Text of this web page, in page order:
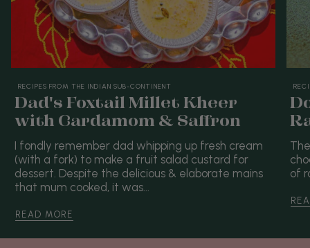
RECIPES FROM THE INDIAN SUB-CONTINENT
Dad's Foxtail Millet Kheer
with Cardamom & Saffron
I fondly remember dad whipping up fresh cream
(with a fork) to make a fruit salad custard for
dessert. Despite the delicious & elaborate mains
that mum cooked, it was...
READ MORE
of